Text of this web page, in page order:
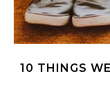
10 THINGS